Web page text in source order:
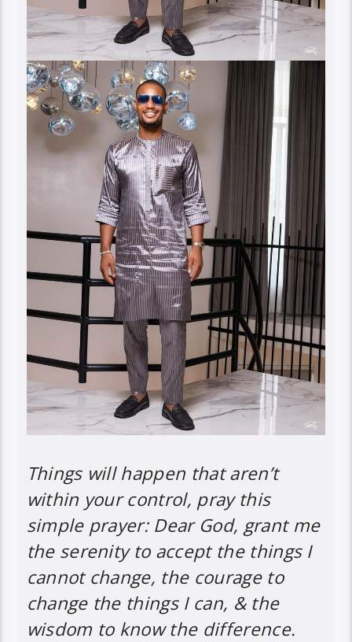
Things will happen that aren’t
within your control, pray this
simple prayer: Dear God, grant me
the serenity to accept the things I
cannot change, the courage to
change the things I can, & the
wisdom to know the difference.